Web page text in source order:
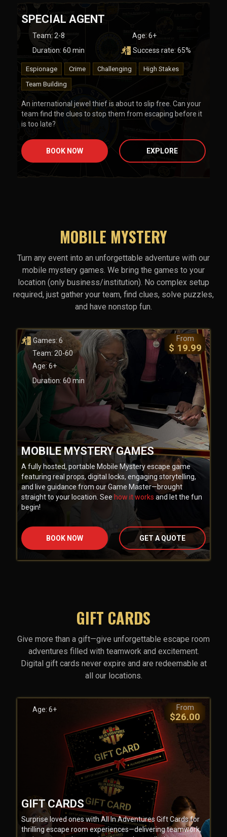
SPECIAL AGENT
Team: 2-8 Age: 6+
Duration: 60 min Success rate: 65%
Espionage Crime Challenging
High Stakes
Team Building
An international jewel thief is about to slip free. Can your
team find the clues to stop them from escaping before it
is too late?
BOOK NOW EXPLORE
MOBILE MYSTERY
Turn any event into an unforgettable adventure with our
mobile mystery games. We bring the games to your
location (only business/institution). No complex setup
required, just gather your team, find clues, solve puzzles,
and have nonstop fun.
Games: 6
Team: 20-60
Age: 6+
Duration: 60 min
From
$ 19.99
MOBILE MYSTERY GAMES
A fully hosted, portable Mobile Mystery escape game
featuring real props, digital locks, engaging storytelling,
and live guidance from our Game Master—brought
straight to your location. See how it works and let the fun
begin!
BOOK NOW GET A QUOTE
GIFT CARDS
Give more than a gift—give unforgettable escape room
adventures filled with teamwork and excitement.
Digital gift cards never expire and are redeemable at
all our locations.
Age: 6+ From
$26.00
GIFT CARDS
Surprise loved ones with All In Adventures Gift Cards for
thrilling escape room experiences—delivering teamwork,